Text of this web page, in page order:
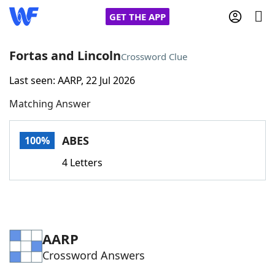
GET THE APP
Home
Words With FriendsCheat
Word Games Helpers
Fortas and LincolnCrossword Clue
Last seen: AARP, 22 Jul 2026
Matching Answer
100% ABES
4 Letters
AARP
Crossword Answers